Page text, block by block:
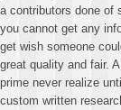
a contributors done of
you cannot get any
get wish someone
great quality and fair.
prime never realize
custom written